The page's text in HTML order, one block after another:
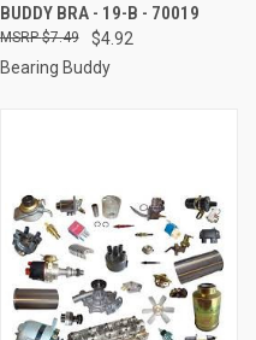
BUDDY BRA - 19-B - 70019
$4.92
$7.49
Bearing Buddy